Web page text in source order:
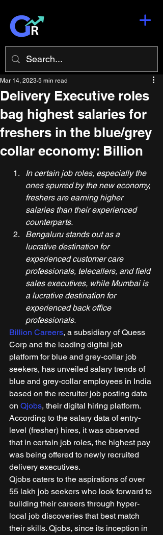
Delivery Executive roles
bag highest salaries for
freshers in the blue/grey
collar economy: Billion
Mar 14, 2023 5 min read
In certain job roles, especially the
ones spurred by the new economy,
freshers are earning higher
salaries than their experienced
counterparts.
Bengaluru stands out as a
lucrative destination for
experienced customer care
professionals, telecallers, and field
sales executives, while Mumbai is
a lucrative destination for
experienced back office
professionals.
Billion Careers, a subsidiary of Quess
Corp and the leading digital job
platform for blue and grey-collar job
seekers, has unveiled salary trends of
blue and grey-collar employees in India
based on the recruiter job posting data
on Qjobs, their digital hiring platform.
According to the salary data of entry-
level (fresher) hires, it was observed
that in certain job roles, the highest pay
was being offered to newly recruited
delivery executives.
Qjobs caters to the aspirations of over
55 lakh job seekers who look forward to
building their careers through hyper-
local job discoveries that best match
their skills. Qjobs, since its inception in